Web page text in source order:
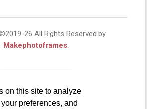
on this site to analyze
preferences, and
26 All Rights Reserved by
Makephotoframes